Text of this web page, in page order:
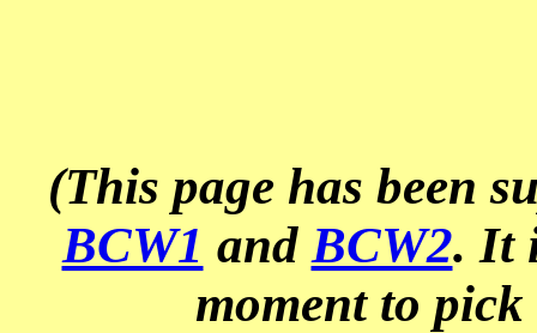
(This page has been
BCW1 andBCW2. It
moment to